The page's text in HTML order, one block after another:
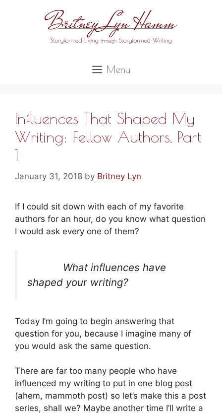
Menu
Influences That Shaped My
Writing: Fellow Authors, Part
1
January 31, 2018 by Britney Lyn
If I could sit down with each of my favorite
authors for an hour, do you know what question
I would ask every one of them?
What influences have
shaped your writing?
Today I’m going to begin answering that
question for you, because I imagine many of
you would ask the same question.
There are far too many people who have
influenced my writing to put in one blog post
(ahem, mammoth post) so let’s make this a post
series, shall we? Maybe another time I’ll write a